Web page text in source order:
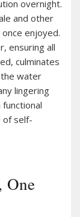
overnight.
and other
enjoyed.
ensuring all
culminates
water
lingering
of self-
One